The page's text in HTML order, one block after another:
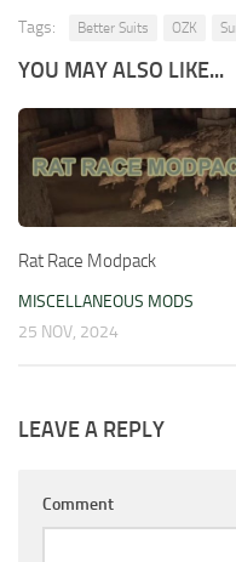
Tags: Better Suits OZK
YOU MAY ALSO LIKE...
Rat Race Modpack
MISCELLANEOUS MODS
25 NOV, 2024
LEAVE A REPLY
Comment